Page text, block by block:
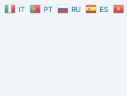
IT PT RU
ES